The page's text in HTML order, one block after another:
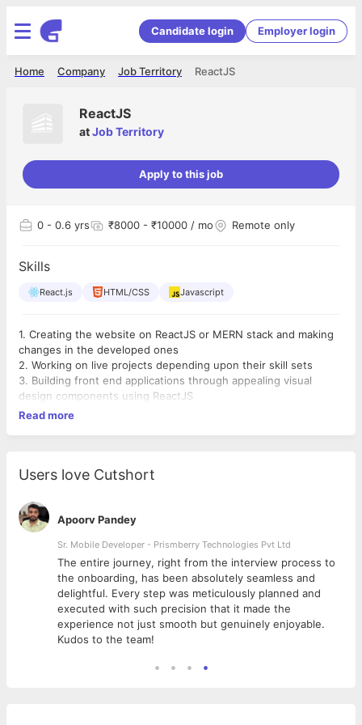
Candidate login Employer login
ReactJS
Job Territory
Company
Home
ReactJS
atJob Territory
Apply to this job
0 - 0.6 yrs ₹8000 - ₹10000 / mo Remote only
Skills
React.js HTML/CSS Javascript
1. Creating the website on ReactJS or MERN stack and making
changes in the developed ones
2. Working on live projects depending upon their skill sets
3. Building front end applications through appealing visual
design components using ReactJS
Read more
Users love Cutshort
Apoorv Pandey
Sr. Mobile Developer - Prismberry Technologies Pvt Ltd
The entire journey, right from the interview process to
the onboarding, has been absolutely seamless and
delightful. Every step was meticulously planned and
executed with such precision that it made the
experience not just smooth but genuinely enjoyable.
Kudos to the team!